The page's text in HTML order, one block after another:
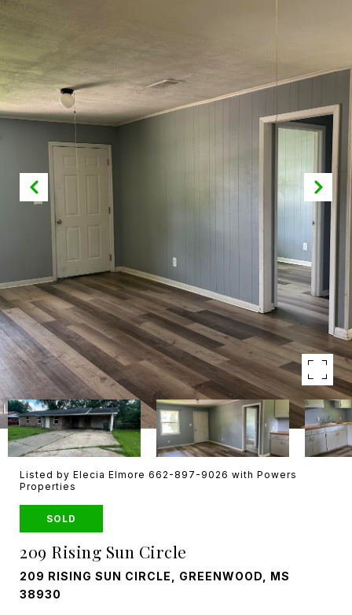
Listed by Elecia Elmore 662-897-9026 with Powers
Properties
SOLD
209 Rising Sun Circle
209 RISING SUN CIRCLE, GREENWOOD, MS
38930